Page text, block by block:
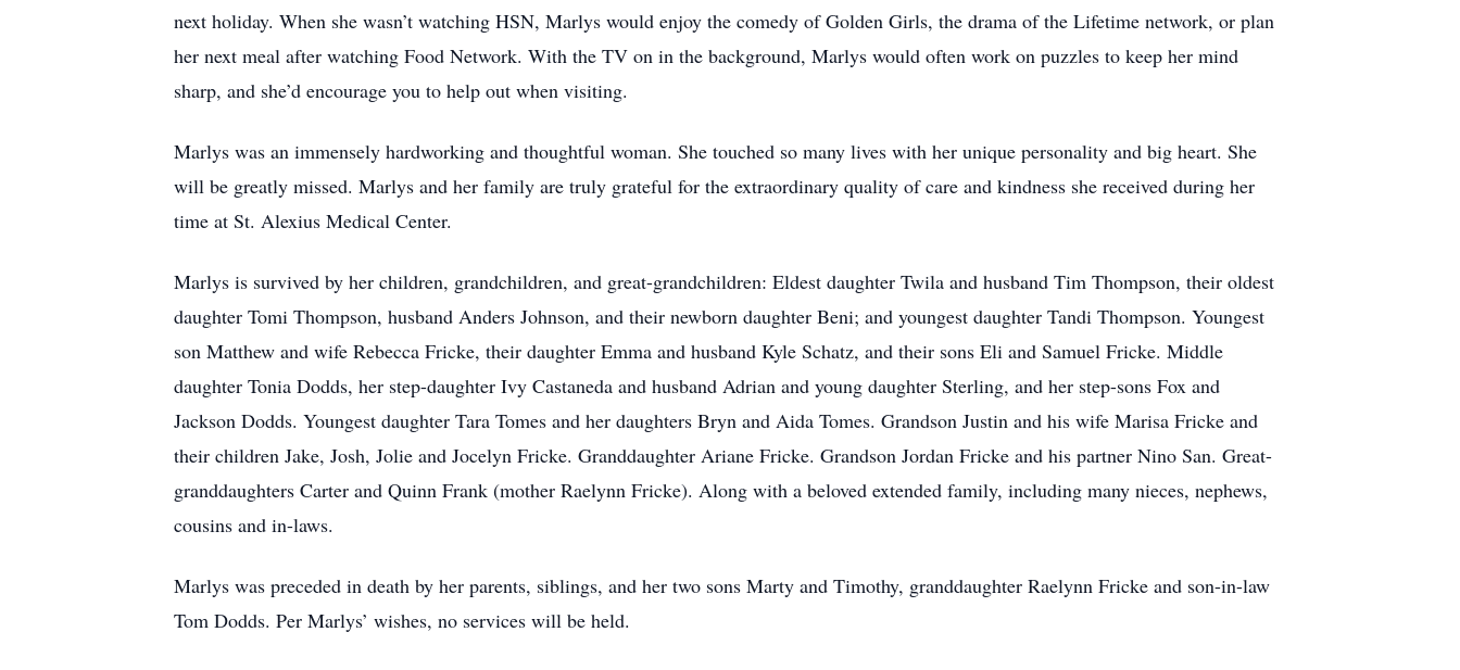
next holiday. When she wasn’t watching HSN, Marlys would enjoy the comedy of Golden Girls, the drama of the Lifetime network, or plan
her next meal after watching Food Network. With the TV on in the background, Marlys would often work on puzzles to keep her mind
sharp, and she’d encourage you to help out when visiting.
Marlys was an immensely hardworking and thoughtful woman. She touched so many lives with her unique personality and big heart. She
will be greatly missed. Marlys and her family are truly grateful for the extraordinary quality of care and kindness she received during her
time at St. Alexius Medical Center.
Marlys is survived by her children, grandchildren, and great-grandchildren: Eldest daughter Twila and husband Tim Thompson, their oldest
daughter Tomi Thompson, husband Anders Johnson, and their newborn daughter Beni; and youngest daughter Tandi Thompson. Youngest
son Matthew and wife Rebecca Fricke, their daughter Emma and husband Kyle Schatz, and their sons Eli and Samuel Fricke. Middle
daughter Tonia Dodds, her step-daughter Ivy Castaneda and husband Adrian and young daughter Sterling, and her step-sons Fox and
Jackson Dodds. Youngest daughter Tara Tomes and her daughters Bryn and Aida Tomes. Grandson Justin and his wife Marisa Fricke and
their children Jake, Josh, Jolie and Jocelyn Fricke. Granddaughter Ariane Fricke. Grandson Jordan Fricke and his partner Nino San. Great-
granddaughters Carter and Quinn Frank (mother Raelynn Fricke). Along with a beloved extended family, including many nieces, nephews,
cousins and in-laws.
Marlys was preceded in death by her parents, siblings, and her two sons Marty and Timothy, granddaughter Raelynn Fricke and son-in-law
Tom Dodds. Per Marlys’ wishes, no services will be held.